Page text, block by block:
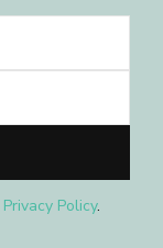
Privacy Policy.